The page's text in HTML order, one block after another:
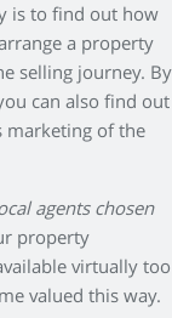
is to find out how
a property
selling journey. By
can also find out
marketing of the
agents chosen
property
virtually too
valued this way.